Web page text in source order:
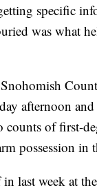
specific
was what
afternoon
counts of first-
possession in
last week at